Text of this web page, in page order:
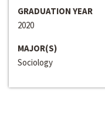
GRADUATION YEAR
2020
MAJOR(S)
Sociology